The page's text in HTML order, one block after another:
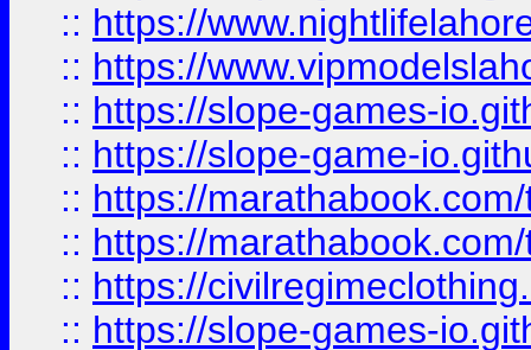
:: https://
:: https://
:: https://slope-games-
:: https://slope-game-
:: https://
:: https://
:: https://
:: https://slope-games-